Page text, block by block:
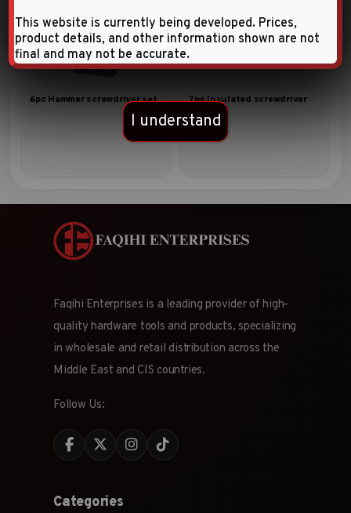
6pc Hammer screwdriver set
7pc Insulated screwdriver
set
Faqihi Enterprises is a leading provider of high-
quality hardware tools and products, specializing
in wholesale and retail distribution across the
Middle East and CIS countries.
Follow Us:
Categories
This website is currently being developed. Prices,
product details, and other information shown are not
final and may not be accurate.
I understand